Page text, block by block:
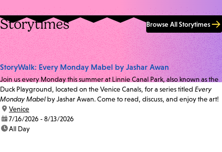
Storytimes Browse All Storytimes
StoryWalk: Every Monday Mabel by Jashar Awan
Join us every Monday this summer at Linnie Canal Park, also known as the
Duck Playground, located on the Venice Canals, for a series titled Every
Monday Mabel by Jashar Awan. Come to read, discuss, and enjoy the art!
location:
Venice
date:7/16/2026 - 8/13/2026
time:All Day